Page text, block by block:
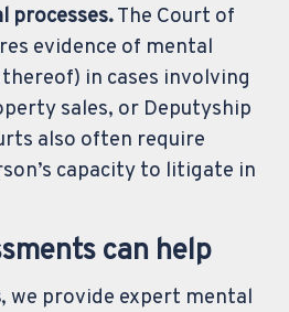
processes.The Court of
evidence of mental
in cases involving
sales, or Deputyship
also often require
capacity to litigate in
can help
, we provide expert mental